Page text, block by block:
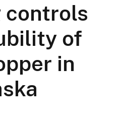
controls
of
in